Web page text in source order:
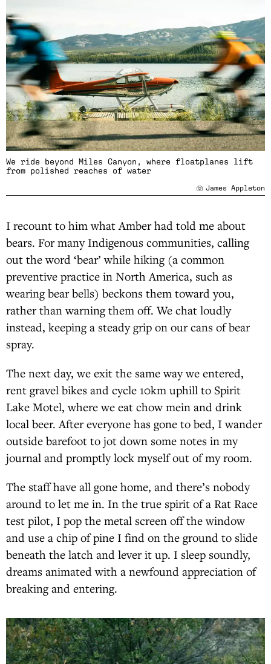
We ride beyond Miles Canyon, where floatplanes lift
from polished reaches of water
James Appleton
I recount to him what Amber had told me about
bears. For many Indigenous communities, calling
out the word ‘bear’ while hiking (a common
preventive practice in North America, such as
wearing bear bells) beckons them toward you,
rather than warning them off. We chat loudly
instead, keeping a steady grip on our cans of bear
spray.
The next day, we exit the same way we entered,
rent gravel bikes and cycle 10km uphill to Spirit
Lake Motel, where we eat chow mein and drink
local beer. After everyone has gone to bed, I wander
outside barefoot to jot down some notes in my
journal and promptly lock myself out of my room.
The staff have all gone home, and there’s nobody
around to let me in. In the true spirit of a Rat Race
test pilot, I pop the metal screen off the window
and use a chip of pine I find on the ground to slide
beneath the latch and lever it up. I sleep soundly,
dreams animated with a newfound appreciation of
breaking and entering.